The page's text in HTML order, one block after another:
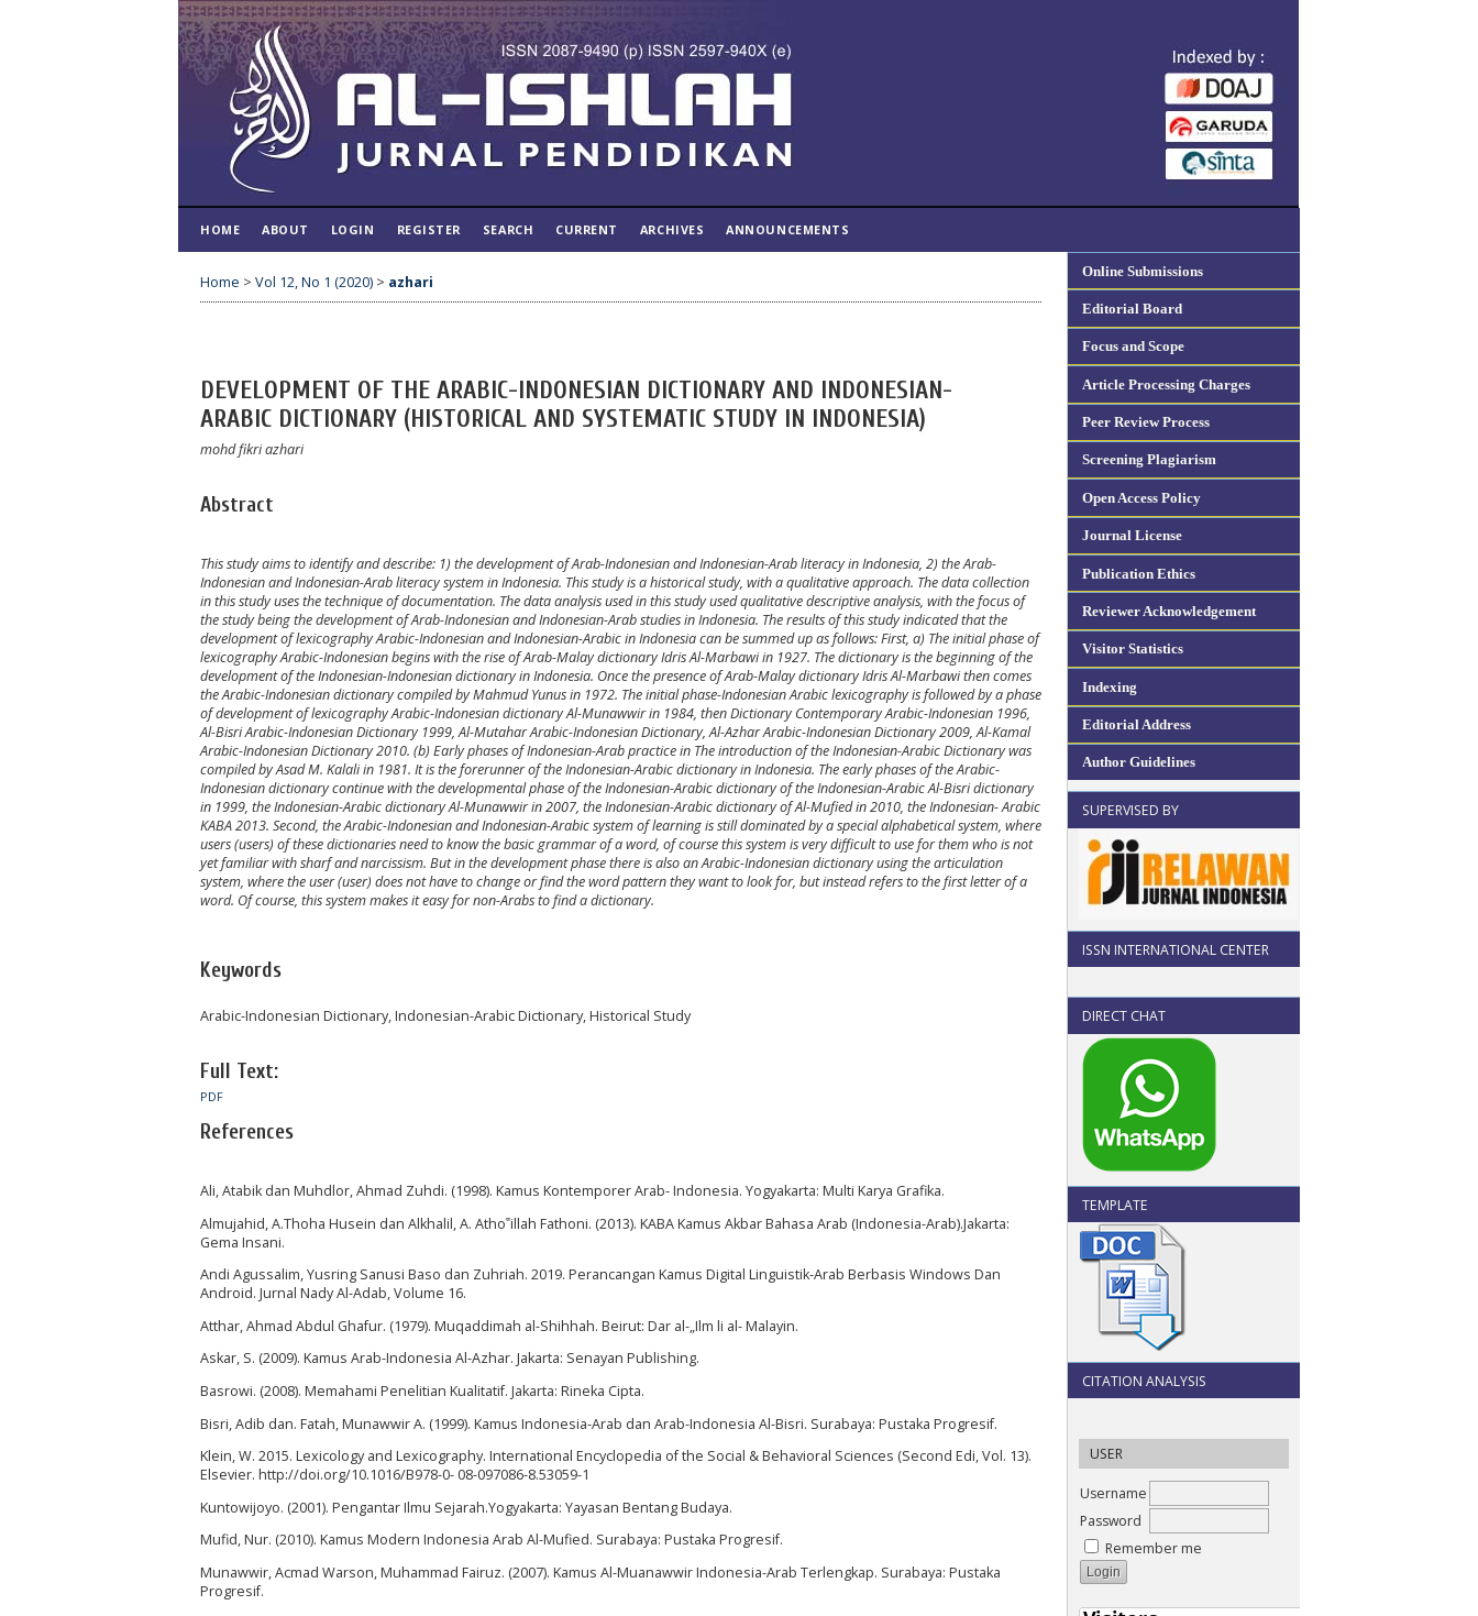
Online Submissions
Editorial Board
Focus and Scope
Article Processing Charges
Peer Review Process
Screening Plagiarism
Open Access Policy
Journal License
Publication Ethics
Reviewer Acknowledgement
Visitor Statistics
Indexing
Editorial Address
Author Guidelines
SUPERVISED BY
ISSN INTERNATIONAL CENTER
DIRECT CHAT
TEMPLATE
CITATION ANALYSIS
USER
Username
Password
Remember me
HOME ABOUT LOGIN REGISTER SEARCH CURRENT ARCHIVES ANNOUNCEMENTS
Home > Vol 12, No 1 (2020) > azhari
DEVELOPMENT OF THE ARABIC-INDONESIAN DICTIONARY AND INDONESIAN-
ARABIC DICTIONARY (HISTORICAL AND SYSTEMATIC STUDY IN INDONESIA)
mohd fikri azhari
Abstract
This study aims to identify and describe: 1) the development of Arab-Indonesian and Indonesian-Arab literacy in Indonesia, 2) the Arab-
Indonesian and Indonesian-Arab literacy system in Indonesia. This study is a historical study, with a qualitative approach. The data collection
in this study uses the technique of documentation. The data analysis used in this study used qualitative descriptive analysis, with the focus of
the study being the development of Arab-Indonesian and Indonesian-Arab studies in Indonesia. The results of this study indicated that the
development of lexicography Arabic-Indonesian and Indonesian-Arabic in Indonesia can be summed up as follows: First, a) The initial phase of
lexicography Arabic-Indonesian begins with the rise of Arab-Malay dictionary Idris Al-Marbawi in 1927. The dictionary is the beginning of the
development of the Indonesian-Indonesian dictionary in Indonesia. Once the presence of Arab-Malay dictionary Idris Al-Marbawi then comes
the Arabic-Indonesian dictionary compiled by Mahmud Yunus in 1972. The initial phase-Indonesian Arabic lexicography is followed by a phase
of development of lexicography Arabic-Indonesian dictionary Al-Munawwir in 1984, then Dictionary Contemporary Arabic-Indonesian 1996,
Al-Bisri Arabic-Indonesian Dictionary 1999, Al-Mutahar Arabic-Indonesian Dictionary, Al-Azhar Arabic-Indonesian Dictionary 2009, Al-Kamal
Arabic-Indonesian Dictionary 2010. (b) Early phases of Indonesian-Arab practice in The introduction of the Indonesian-Arabic Dictionary was
compiled by Asad M. Kalali in 1981. It is the forerunner of the Indonesian-Arabic dictionary in Indonesia. The early phases of the Arabic-
Indonesian dictionary continue with the developmental phase of the Indonesian-Arabic dictionary of the Indonesian-Arabic Al-Bisri dictionary
in 1999, the Indonesian-Arabic dictionary Al-Munawwir in 2007, the Indonesian-Arabic dictionary of Al-Mufied in 2010, the Indonesian- Arabic
KABA 2013. Second, the Arabic-Indonesian and Indonesian-Arabic system of learning is still dominated by a special alphabetical system, where
users (users) of these dictionaries need to know the basic grammar of a word, of course this system is very difficult to use for them who is not
yet familiar with sharf and narcissism. But in the development phase there is also an Arabic-Indonesian dictionary using the articulation
system, where the user (user) does not have to change or find the word pattern they want to look for, but instead refers to the first letter of a
word. Of course, this system makes it easy for non-Arabs to find a dictionary.
Keywords
Arabic-Indonesian Dictionary, Indonesian-Arabic Dictionary, Historical Study
Full Text:
PDF
References
Ali, Atabik dan Muhdlor, Ahmad Zuhdi. (1998). Kamus Kontemporer Arab- Indonesia. Yogyakarta: Multi Karya Grafika.
Almujahid, A.Thoha Husein dan Alkhalil, A. Atho‟illah Fathoni. (2013). KABA Kamus Akbar Bahasa Arab (Indonesia-Arab).Jakarta:
Gema Insani.
Andi Agussalim, Yusring Sanusi Baso dan Zuhriah. 2019. Perancangan Kamus Digital Linguistik-Arab Berbasis Windows Dan
Android. Jurnal Nady Al-Adab, Volume 16.
Atthar, Ahmad Abdul Ghafur. (1979). Muqaddimah al-Shihhah. Beirut: Dar al-„Ilm li al- Malayin.
Askar, S. (2009). Kamus Arab-Indonesia Al-Azhar. Jakarta: Senayan Publishing.
Basrowi. (2008). Memahami Penelitian Kualitatif. Jakarta: Rineka Cipta.
Bisri, Adib dan. Fatah, Munawwir A. (1999). Kamus Indonesia-Arab dan Arab-Indonesia Al-Bisri. Surabaya: Pustaka Progresif.
Klein, W. 2015. Lexicology and Lexicography. International Encyclopedia of the Social & Behavioral Sciences (Second Edi, Vol. 13).
Elsevier. http://doi.org/10.1016/B978-0- 08-097086-8.53059-1
Kuntowijoyo. (2001). Pengantar Ilmu Sejarah.Yogyakarta: Yayasan Bentang Budaya.
Mufid, Nur. (2010). Kamus Modern Indonesia Arab Al-Mufied. Surabaya: Pustaka Progresif.
Munawwir, Acmad Warson, Muhammad Fairuz. (2007). Kamus Al-Muanawwir Indonesia-Arab Terlengkap. Surabaya: Pustaka
Progresif.